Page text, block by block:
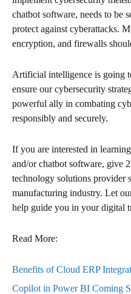
chatbot software, needs to be
protect against cyberattacks.
encryption, and firewalls
Artificial intelligence is going
ensure our cybersecurity
powerful ally in combating
responsibly and securely.
If you are interested in
and/or chatbot software, give
technology solutions provider
manufacturing industry. Let
help guide you in your digital
Read More:
Benefits of Cloud ERP
Copilot in Power BI Coming